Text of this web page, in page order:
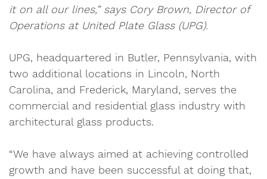
it on all our lines,” says Cory Brown, Director of
Operations at United Plate Glass (UPG).
UPG, headquartered in Butler, Pennsylvania, with
two additional locations in Lincoln, North
Carolina, and Frederick, Maryland, serves the
commercial and residential glass industry with
architectural glass products.
“We have always aimed at achieving controlled
growth and have been successful at doing that,